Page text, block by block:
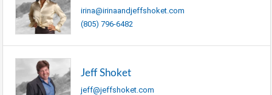
irina@irinaandjeffshoket.com
(805) 796-6482
Jeff Shoket
jeff@jeffshoket.com